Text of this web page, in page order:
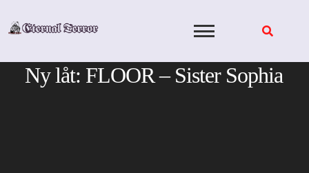
Ny låt: FLOOR – Sister Sophia